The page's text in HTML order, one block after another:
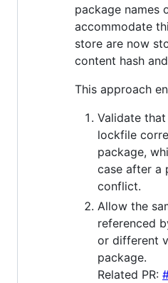
package names
accommodate
store are now
content hash
This approach
Validate
lockfile
package,
case after a
conflict.
Allow the
referenced
or different
package.
Related PR: